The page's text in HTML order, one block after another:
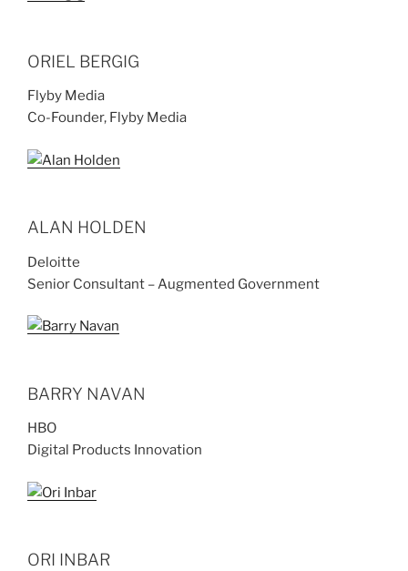
ORIEL BERGIG
Flyby Media
Co-Founder, Flyby Media
ALAN HOLDEN
Deloitte
Senior Consultant – Augmented Government
BARRY NAVAN
HBO
Digital Products Innovation
ORI INBAR